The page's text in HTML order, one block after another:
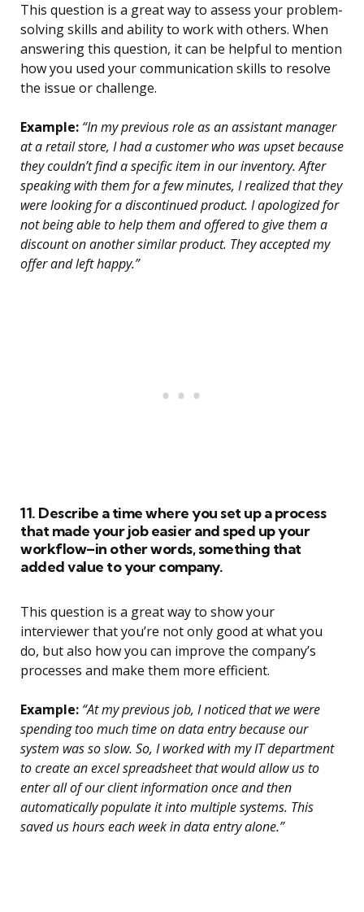
This question is a great way to assess your problem-
solving skills and ability to work with others. When
answering this question, it can be helpful to mention
how you used your communication skills to resolve
the issue or challenge.
Example: “In my previous role as an assistant manager
at a retail store, I had a customer who was upset because
they couldn’t find a specific item in our inventory. After
speaking with them for a few minutes, I realized that they
were looking for a discontinued product. I apologized for
not being able to help them and offered to give them a
discount on another similar product. They accepted my
offer and left happy.”
11. Describe a time where you set up a process
that made your job easier and sped up your
workflow–in other words, something that
added value to your company.
This question is a great way to show your
interviewer that you’re not only good at what you
do, but also how you can improve the company’s
processes and make them more efficient.
Example: “At my previous job, I noticed that we were
spending too much time on data entry because our
system was so slow. So, I worked with my IT department
to create an excel spreadsheet that would allow us to
enter all of our client information once and then
automatically populate it into multiple systems. This
saved us hours each week in data entry alone.”